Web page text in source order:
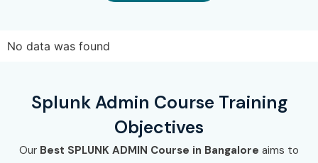
No data was found
Splunk Admin Course Training
Objectives
Our Best SPLUNK ADMIN Course in Bangalore aims to